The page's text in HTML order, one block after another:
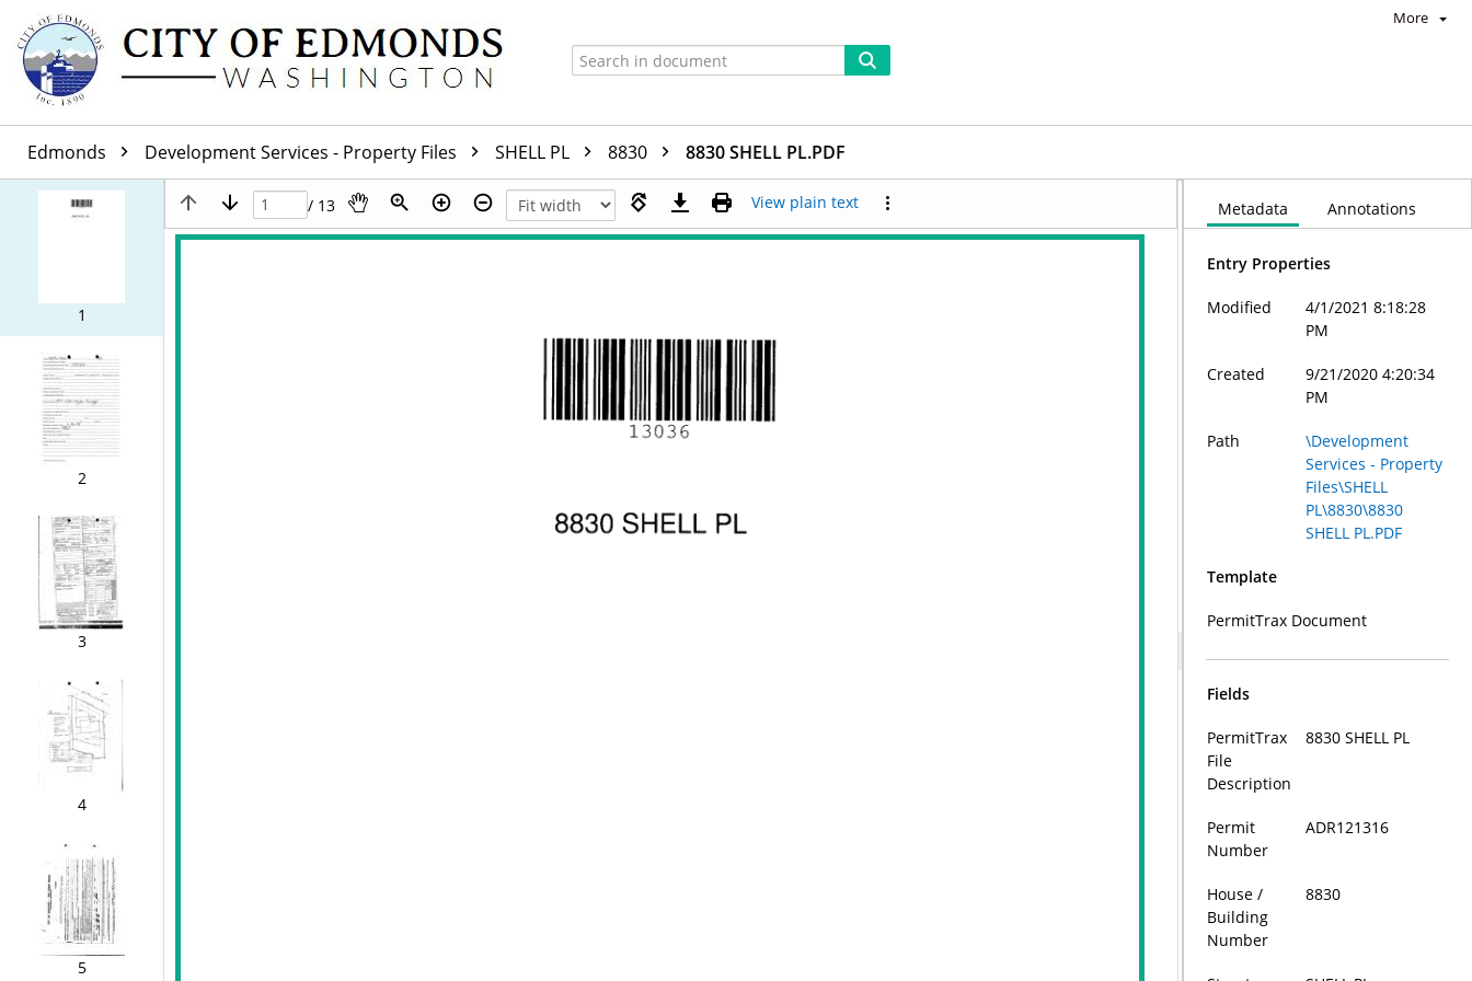
More
Edmonds Development Services - Property Files SHELL PL 8830 8830 SHELL PL.PDF
1
2
3
4
5
/ 13 View plain text Metadata Annotations
Entry Properties
Modified
4/1/2021 8:18:28
PM
Created
9/21/2020 4:20:34
PM
Path
\Development
Services - Property
Files\SHELL
PL\8830\8830
SHELL PL.PDF
Template
PermitTrax Document
Fields
PermitTrax
File
Description
8830 SHELL PL
Permit
Number
ADR121316
House /
Building
Number
8830